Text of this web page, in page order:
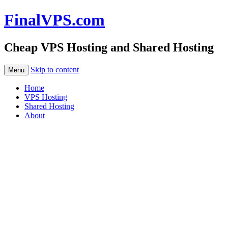
FinalVPS.com
Cheap VPS Hosting and Shared Hosting
Menu Skip to content
Home
VPS Hosting
Shared Hosting
About